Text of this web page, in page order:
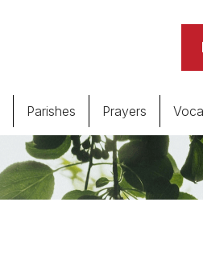
Giving
Parishes Prayers